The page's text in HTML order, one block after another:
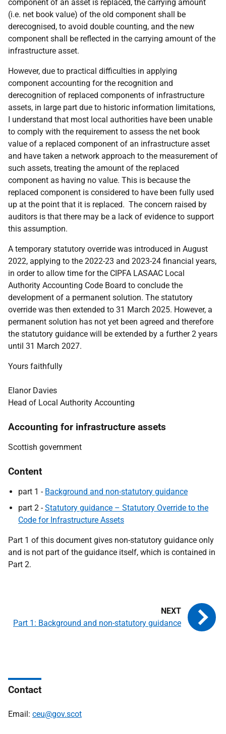
component of an asset is replaced, the carrying amount
(i.e. net book value) of the old component shall be
derecognised, to avoid double counting, and the new
component shall be reflected in the carrying amount of the
infrastructure asset.
However, due to practical difficulties in applying
component accounting for the recognition and
derecognition of replaced components of infrastructure
assets, in large part due to historic information limitations,
I understand that most local authorities have been unable
to comply with the requirement to assess the net book
value of a replaced component of an infrastructure asset
and have taken a network approach to the measurement of
such assets, treating the amount of the replaced
component as having no value. This is because the
replaced component is considered to have been fully used
up at the point that it is replaced. The concern raised by
auditors is that there may be a lack of evidence to support
this assumption.
A temporary statutory override was introduced in August
2022, applying to the 2022-23 and 2023-24 financial years,
in order to allow time for the CIPFA LASAAC Local
Authority Accounting Code Board to conclude the
development of a permanent solution. The statutory
override was then extended to 31 March 2025. However, a
permanent solution has not yet been agreed and therefore
the statutory guidance will be extended by a further 2 years
until 31 March 2027.
Yours faithfully
Elanor Davies
Head of Local Authority Accounting
Accounting for infrastructure assets
Scottish government
Content
part 1 - Background and non-statutory guidance
part 2 -Statutory guidance – Statutory Override to the
Code for Infrastructure Assets
Part 1 of this document gives non-statutory guidance only
and is not part of the guidance itself, which is contained in
Part 2.
Part 1: Background and non-statutory guidance
Contact
Email: ceu@gov.scot